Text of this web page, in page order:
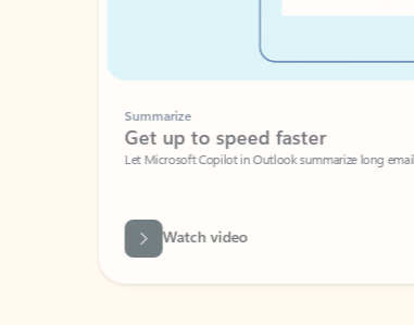
Summarize
Get up to speed faster ​
Let Microsoft Copilot in Outlook summarize long email
Watch video